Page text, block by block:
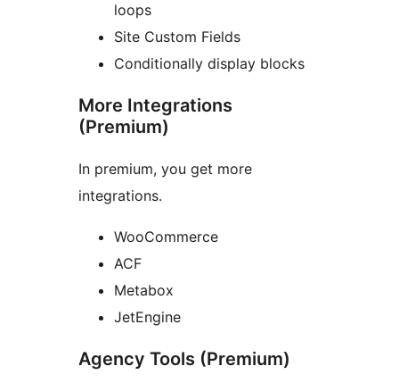
loops
Site Custom Fields
Conditionally display blocks
More Integrations
(Premium)
In premium, you get more
integrations.
WooCommerce
ACF
Metabox
JetEngine
Agency Tools (Premium)